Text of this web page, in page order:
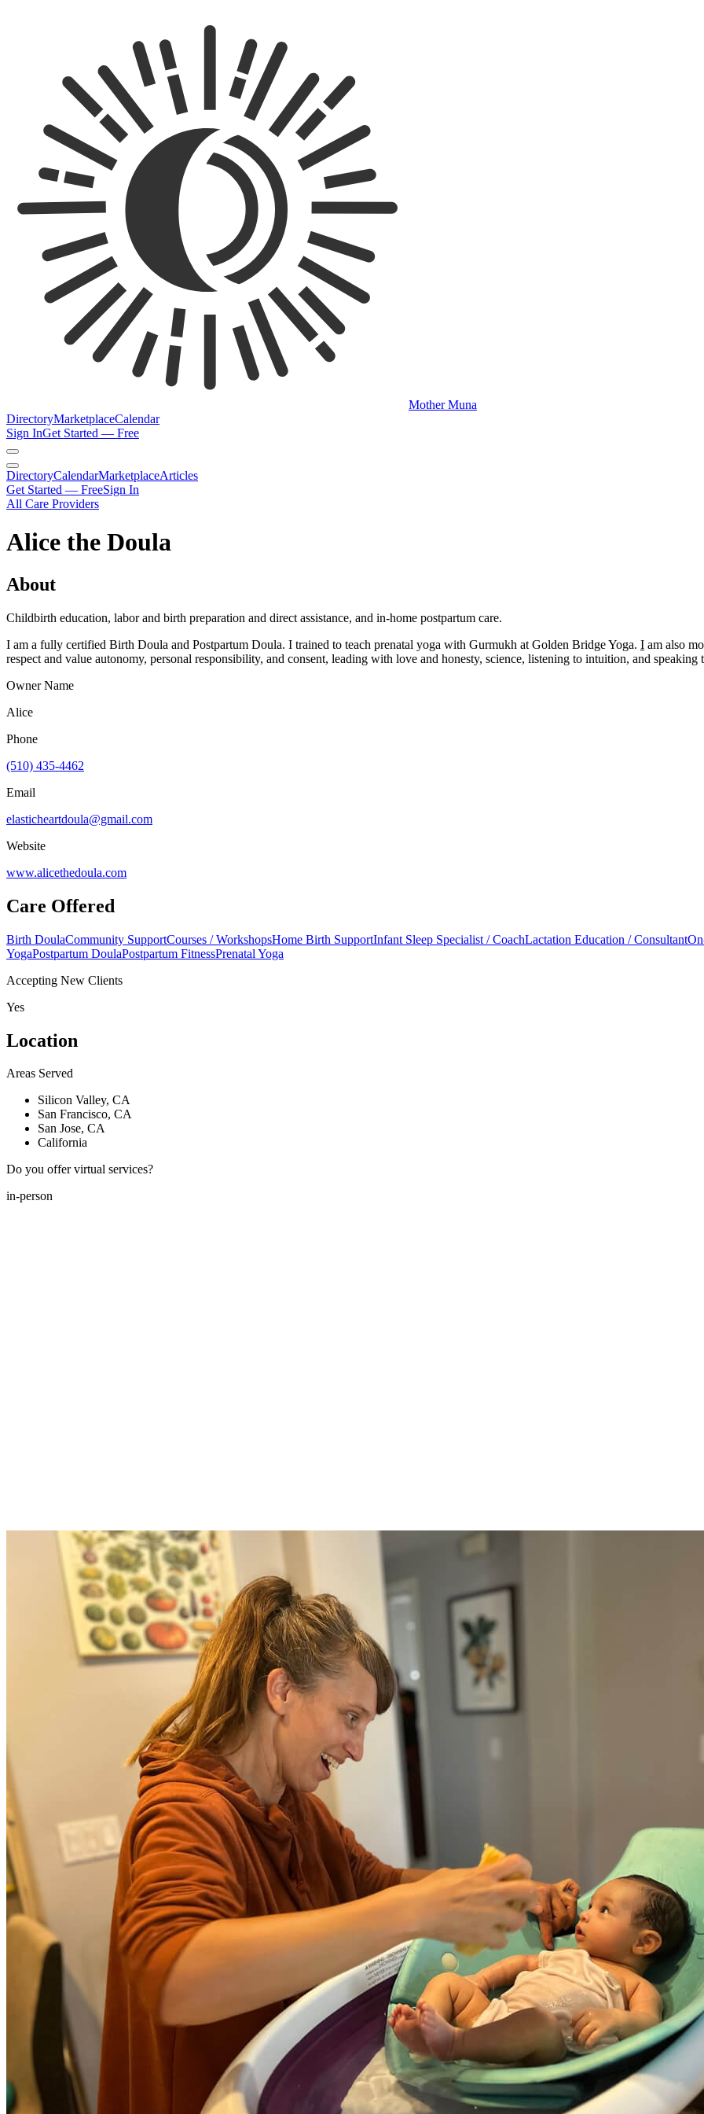
Mother Muna
DirectoryMarketplaceCalendar
Sign InGet Started — Free
DirectoryCalendarMarketplaceArticles
Get Started — FreeSign In
All Care Providers
Alice the Doula
About
Childbirth education, labor and birth preparation and direct assistance, and in-home postpartum care.​
I am a fully certified Birth Doula and Postpartum Doula. I trained to teach prenatal yoga with Gurmukh at Golden Bridge Yoga. I am also
respect and value autonomy, personal responsibility, and consent, leading with love and honesty, science, listening to intuition, and speaking
Owner Name
Alice
Phone
(510) 435-4462
Email
elasticheartdoula@gmail.com
Website
www.alicethedoula.com
Care Offered
Birth DoulaCommunity SupportCourses / WorkshopsHome Birth SupportInfant Sleep Specialist / CoachLactation Education / Consultant
YogaPostpartum DoulaPostpartum FitnessPrenatal Yoga
Accepting New Clients
Yes
Location
Areas Served
Silicon Valley, CA
San Francisco, CA
San Jose, CA
California
Do you offer virtual services?
in-person